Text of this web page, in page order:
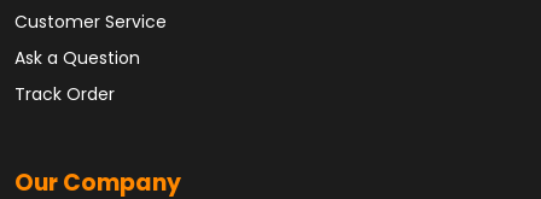
Customer Service
Ask a Question
Track Order
Our Company